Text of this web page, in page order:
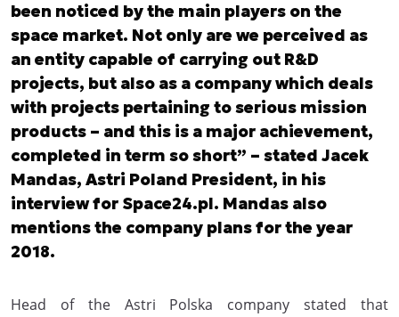
been noticed by the main players on the
space market. Not only are we perceived as
an entity capable of carrying out R&D
projects, but also as a company which deals
with projects pertaining to serious mission
products – and this is a major achievement,
completed in term so short” – stated Jacek
Mandas, Astri Poland President, in his
interview for Space24.pl. Mandas also
mentions the company plans for the year
2018.
Head of the Astri Polska company stated that